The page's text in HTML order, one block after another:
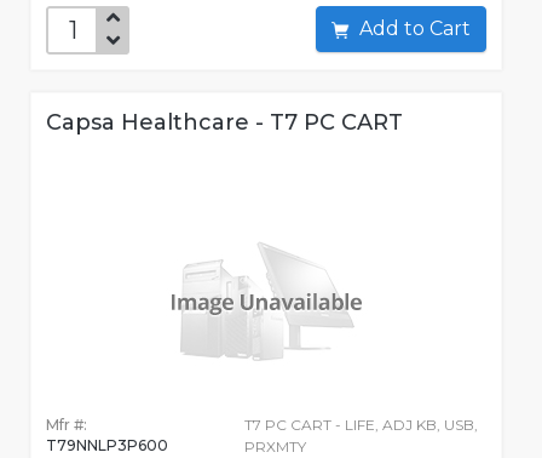
Add to Cart
Capsa Healthcare - T7 PC CART
Mfr #:
T79NNLP3P600
T7 PC CART - LIFE, ADJ KB, USB,
PRXMTY